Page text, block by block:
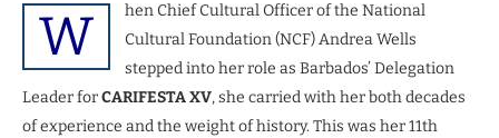
W
hen Chief Cultural Officer of the National
Cultural Foundation (NCF) Andrea Wells
stepped into her role as Barbados’ Delegation
Leader forCARIFESTA XV, she carried with her both decades
of experience and the weight of history. This was her 11th